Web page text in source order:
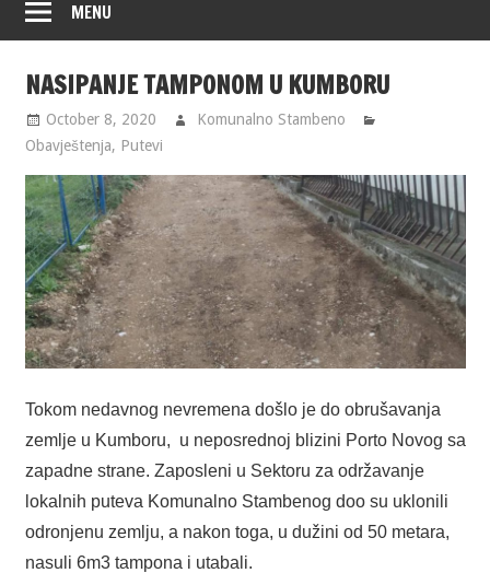
MENU
NASIPANJE TAMPONOM U KUMBORU
October 8, 2020
Komunalno Stambeno
Obavještenja, Putevi
Tokom nedavnog nevremena došlo je do obrušavanja
zemlje u Kumboru, u neposrednoj blizini Porto Novog sa
zapadne strane. Zaposleni u Sektoru za održavanje
lokalnih puteva Komunalno Stambenog doo su uklonili
odronjenu zemlju, a nakon toga, u dužini od 50 metara,
nasuli 6m3 tampona i utabali.